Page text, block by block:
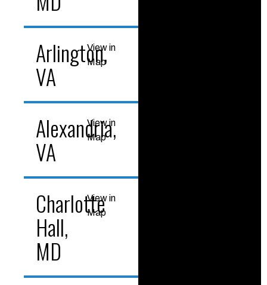
Arlington,
VA
View in
Map
Alexandria,
VA
View in
Map
Charlotte
Hall,
MD
View in
Map